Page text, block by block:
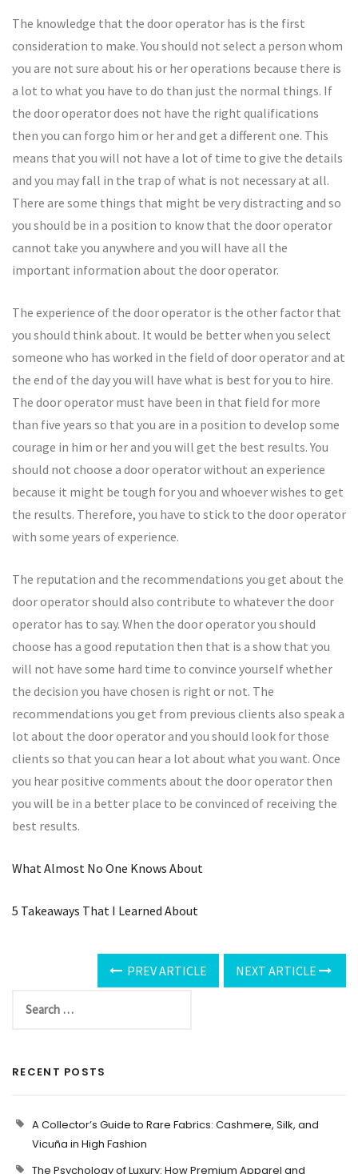
The knowledge that the door operator has is the first
consideration to make. You should not select a person whom
you are not sure about his or her operations because there is
a lot to what you have to do than just the normal things. If
the door operator does not have the right qualifications
then you can forgo him or her and get a different one. This
means that you will not have a lot of time to give the details
and you may fall in the trap of what is not necessary at all.
There are some things that might be very distracting and so
you should be in a position to know that the door operator
cannot take you anywhere and you will have all the
important information about the door operator.
The experience of the door operator is the other factor that
you should think about. It would be better when you select
someone who has worked in the field of door operator and at
the end of the day you will have what is best for you to hire.
The door operator must have been in that field for more
than five years so that you are in a position to develop some
courage in him or her and you will get the best results. You
should not choose a door operator without an experience
because it might be tough for you and whoever wishes to get
the results. Therefore, you have to stick to the door operator
with some years of experience.
The reputation and the recommendations you get about the
door operator should also contribute to whatever the door
operator has to say. When the door operator you should
choose has a good reputation then that is a show that you
will not have some hard time to convince yourself whether
the decision you have chosen is right or not. The
recommendations you get from previous clients also speak a
lot about the door operator and you should look for those
clients so that you can hear a lot about what you want. Once
you hear positive comments about the door operator then
you will be in a better place to be convinced of receiving the
best results.
What Almost No One Knows About
5 Takeaways That I Learned About
PREV ARTICLE NEXT ARTICLE
RECENT POSTS
A Collector’s Guide to Rare Fabrics: Cashmere, Silk, and
Vicuña in High Fashion
The Psychology of Luxury: How Premium Apparel and